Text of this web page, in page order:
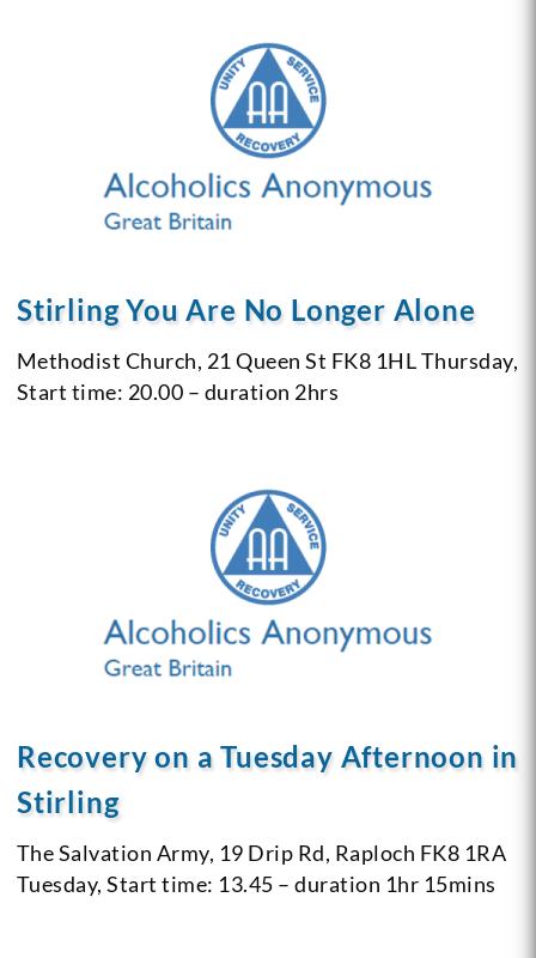
Stirling You Are No Longer Alone
Methodist Church, 21 Queen St FK8 1HLThursday,
Start time: 20.00 – duration 2hrs
Recovery on a Tuesday Afternoon in
Stirling
The Salvation Army, 19 Drip Rd, Raploch FK8 1RA
Tuesday, Start time: 13.45 – duration 1hr 15mins